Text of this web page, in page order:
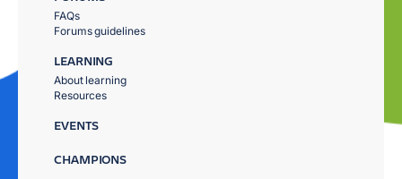
FAQs
Forums guidelines
LEARNING
About learning
Resources
EVENTS
CHAMPIONS